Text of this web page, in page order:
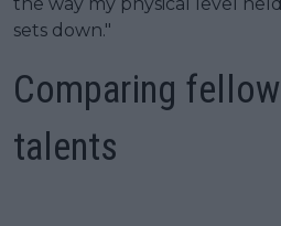
sets down."
Comparing
talents